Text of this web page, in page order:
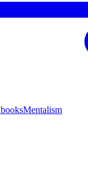
Mentalism